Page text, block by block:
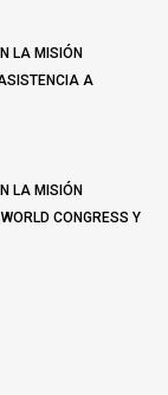
LA MISIÓN
A
LA MISIÓN
CONGRESS Y